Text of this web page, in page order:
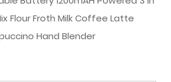
Flour Froth Milk Coffee Latte
Hand Blender